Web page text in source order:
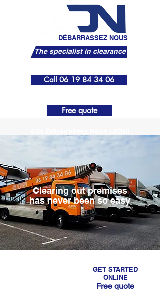
Free quote
The specialist in clearance
DÉBARRASSEZ NOUS
Call 06 19 84 34 06
Clearing out premises
has never been so easy
GET STARTED
ONLINE
Free quote